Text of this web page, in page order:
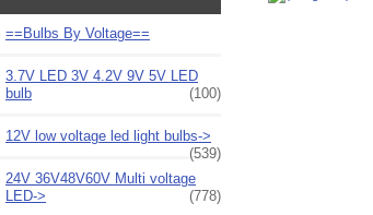
==Bulbs By Voltage==
3.7V LED 3V 4.2V 9V 5V LED
bulb
(100)
12V low voltage led light bulbs->
(539)
24V 36V48V60V Multi voltage
LED->
(778)